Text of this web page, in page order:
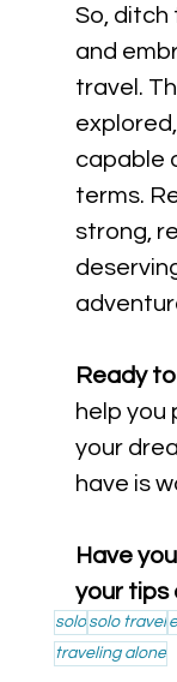
So,
and
travel.
capable
terms.
strong,
Ready
help you
your
have is
Have
your tips
solo solo travel
traveling alone